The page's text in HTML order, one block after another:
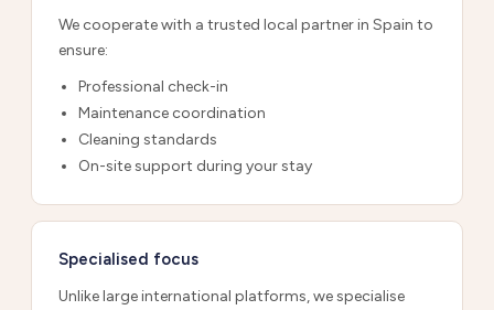
We cooperate with a trusted local partner in Spain to
ensure:
Professional check-in
Maintenance coordination
Cleaning standards
On-site support during your stay
Specialised focus
Unlike large international platforms, we specialise